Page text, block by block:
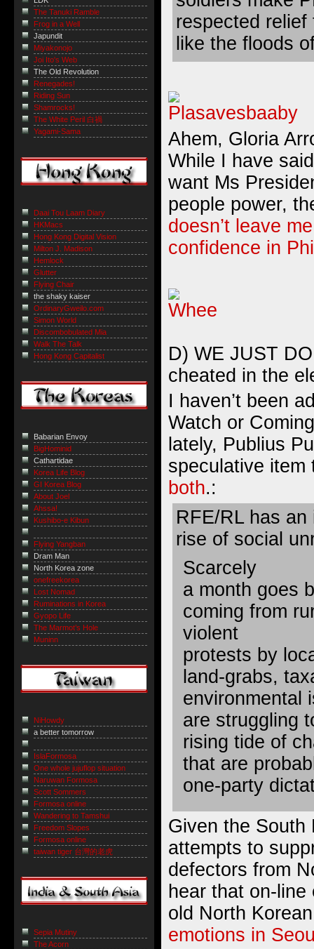
respected
like the floods
Ahem, Gloria
While I have
want Ms
people power,
doesn’t leave
confidence in
D) WE JUST
cheated in the
I haven’t been
Watch or
lately, Publius
speculative
both.:
RFE/RL has
rise of social
Scarcely
a month goes
coming from
violent
protests by
land-grabs,
environmental
are struggling
rising tide of
that are
one-party
Given the South
attempts to
defectors from
hear that on-
old North
emotions in
The Tanuki Ramble
Frog in a Well
Japundit
Miyakonojo
Joi Ito's Web
The Old Revolution
Renegades!
Riding Sun
Shamrocks!
The White Peril 白禍
Yagami-Sama
Daai Tou Laam Diary
HKMacs
Hong Kong Digital Vision
Milton J. Madison
Hemlock
Glutter
Flying Chair
the shaky kaiser
OrdinaryGweilo.com
Simon World
Discombobulated Mia
Walk The Talk
Hong Kong Capitalist
Babarian Envoy
BigHominid
Cathartidae
Korea Life Blog
GI Korea Blog
About Joel
Ahssa!
Kushibo-e Kibun
Flying Yangban
Dram Man
North Korea zone
onefreekorea
Lost Nomad
Ruminations in Korea
Gyopo Life
The Marmot’s Hole
Muninn
NiHowdy
a better tomorrow
IslaFormosa
One whole jujuflop situation
Naruwan Formosa
Scott Sommers
Formosa online
Wandering to Tamshui
Freedom Slopes
Formosa online
taiwan tiger 台灣的老虎
Sepia Mutiny
The Acorn